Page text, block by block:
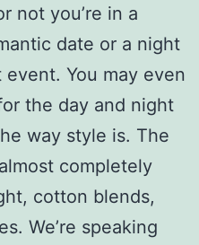
not you’re in a
date or a night
You may even
the day and night
way style is. The
completely
cotton blends,
We’re speaking